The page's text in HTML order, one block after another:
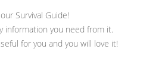
Survival Guide!
information you need from it.
for you and you will love it!